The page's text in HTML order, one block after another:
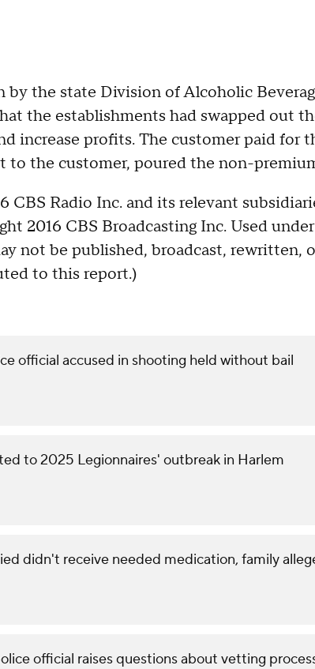
by the state Division of Alcoholic
the establishments had swapped out
increase profits.The customer paid for
to the customer, poured the non-
CBS Radio Inc. and its relevant
2016 CBS Broadcasting Inc. Used
not be published, broadcast, rewritten,
to this report.)
official accused in shooting held without bail
to 2025 Legionnaires' outbreak in Harlem
didn't receive needed medication, family
official raises questions about vetting